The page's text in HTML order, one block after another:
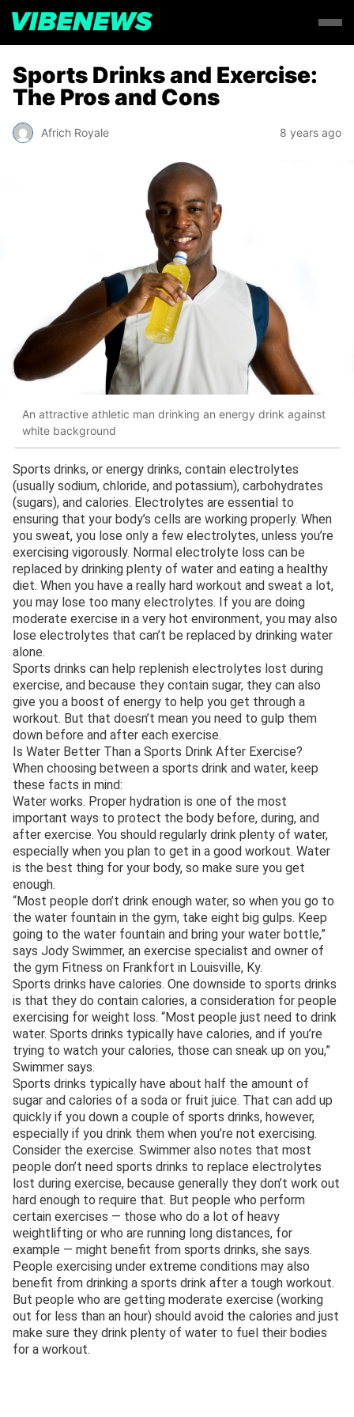
Sports Drinks and Exercise:
The Pros and Cons
Africh Royale 8 years ago
An attractive athletic man drinking an energy drink against
white background
Sports drinks, or energy drinks, contain electrolytes
(usually sodium, chloride, and potassium), carbohydrates
(sugars), and calories. Electrolytes are essential to
ensuring that your body’s cells are working properly. When
you sweat, you lose only a few electrolytes, unless you’re
exercising vigorously. Normal electrolyte loss can be
replaced by drinking plenty of water and eating a healthy
diet. When you have a really hard workout and sweat a lot,
you may lose too many electrolytes. If you are doing
moderate exercise in a very hot environment, you may also
lose electrolytes that can’t be replaced by drinking water
alone.
Sports drinks can help replenish electrolytes lost during
exercise, and because they contain sugar, they can also
give you a boost of energy to help you get through a
workout. But that doesn’t mean you need to gulp them
down before and after each exercise.
Is Water Better Than a Sports Drink After Exercise?
When choosing between a sports drink and water, keep
these facts in mind:
Water works. Proper hydration is one of the most
important ways to protect the body before, during, and
after exercise. You should regularly drink plenty of water,
especially when you plan to get in a good workout. Water
is the best thing for your body, so make sure you get
enough.
“Most people don’t drink enough water, so when you go to
the water fountain in the gym, take eight big gulps. Keep
going to the water fountain and bring your water bottle,”
says Jody Swimmer, an exercise specialist and owner of
the gym Fitness on Frankfort in Louisville, Ky.
Sports drinks have calories. One downside to sports drinks
is that they do contain calories, a consideration for people
exercising for weight loss. “Most people just need to drink
water. Sports drinks typically have calories, and if you’re
trying to watch your calories, those can sneak up on you,”
Swimmer says.
Sports drinks typically have about half the amount of
sugar and calories of a soda or fruit juice. That can add up
quickly if you down a couple of sports drinks, however,
especially if you drink them when you’re not exercising.
Consider the exercise. Swimmer also notes that most
people don’t need sports drinks to replace electrolytes
lost during exercise, because generally they don’t work out
hard enough to require that. But people who perform
certain exercises — those who do a lot of heavy
weightlifting or who are running long distances, for
example — might benefit from sports drinks, she says.
People exercising under extreme conditions may also
benefit from drinking a sports drink after a tough workout.
But people who are getting moderate exercise (working
out for less than an hour) should avoid the calories and just
make sure they drink plenty of water to fuel their bodies
for a workout.